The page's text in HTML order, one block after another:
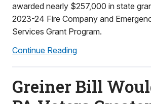
awarded nearly $257,000 in state
2023-24 Fire Company and
Services Grant Program.
Continue Reading
Greiner Bill